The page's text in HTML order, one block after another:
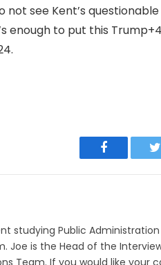
not see Kent’s
enough to put this
Facebook
studying Public
Joe is the Head of the
Team. If you would like your